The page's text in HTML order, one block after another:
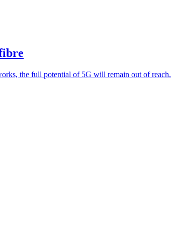
the full potential of 5G will remain out of reach.